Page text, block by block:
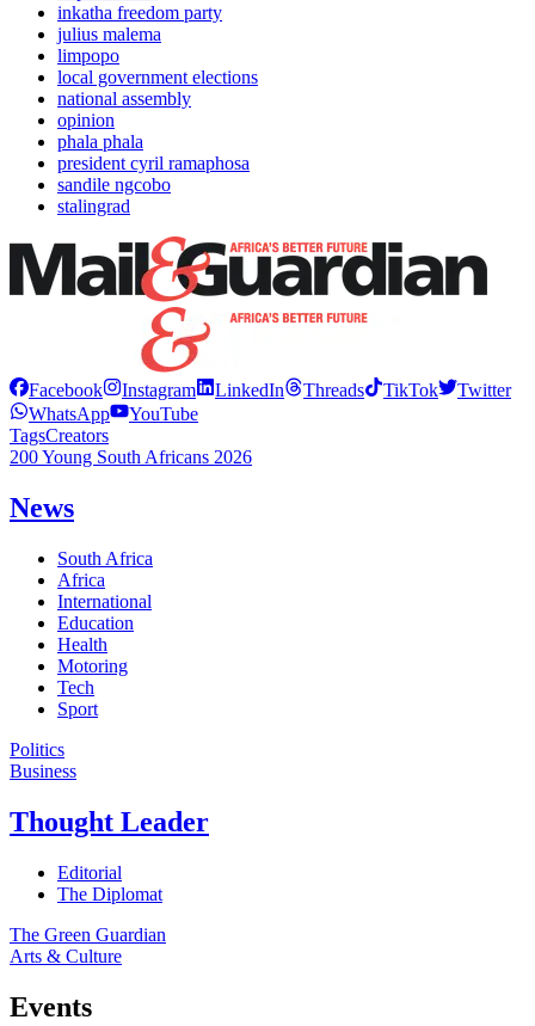
inkatha freedom party
julius malema
limpopo
local government elections
national assembly
opinion
phala phala
president cyril ramaphosa
sandile ngcobo
stalingrad
Facebook Instagram LinkedIn Threads TikTok
Twitter
WhatsApp
YouTube
TagsCreators
200 Young South Africans 2026
News
South Africa
Africa
International
Education
Health
Motoring
Tech
Sport
Politics
Business
Thought Leader
Editorial
The Diplomat
The Green Guardian
Arts & Culture
Events